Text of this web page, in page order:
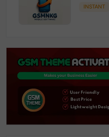
INSTANT